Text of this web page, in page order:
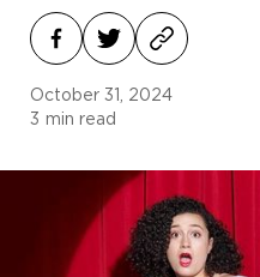
October 31, 2024
3 min read